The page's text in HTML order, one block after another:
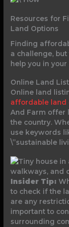
Resources for
Land Options
Finding
a challenge,
help you in your
Online Land
Online land
affordable land
And Farm offer
the country.
use keywords
\”sustainable
Insider Tip:
to check if the
are any
important to
surrounding